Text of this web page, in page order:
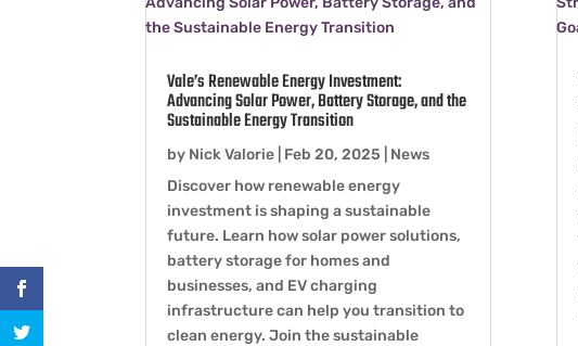
Vale’s Renewable Energy Investment:
Advancing Solar Power, Battery Storage, and the
Sustainable Energy Transition
by Nick Valorie Feb 20, 2025
News
Discover how renewable energy
investment is shaping a sustainable
future. Learn how solar power solutions,
battery storage for homes and
businesses, and EV charging
infrastructure can help you transition to
clean energy. Join the sustainable